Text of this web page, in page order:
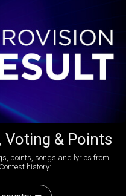
Voting & Points
points, songs and lyrics from
history: